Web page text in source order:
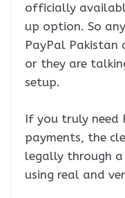
officially
up option. So
PayPal Pakistan
or they are
setup.
If you truly
payments, the
legally through
using real and